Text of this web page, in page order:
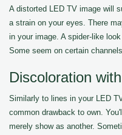
A distorted LED TV image will
a strain on your eyes. There
in your image. A spider-like
Some seem on certain
Discoloration
Similarly to lines in your LED
common drawback to own.
merely show as another.